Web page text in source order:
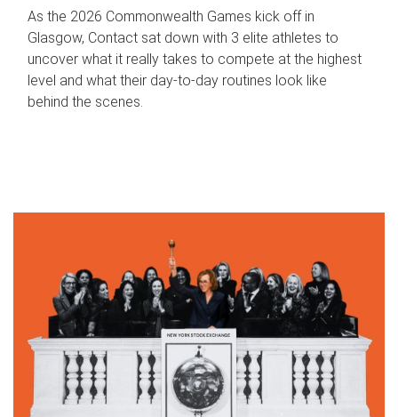
As the 2026 Commonwealth Games kick off in
Glasgow, Contact sat down with 3 elite athletes to
uncover what it really takes to compete at the highest
level and what their day‑to‑day routines look like
behind the scenes.